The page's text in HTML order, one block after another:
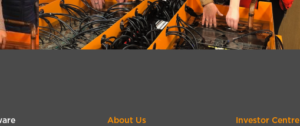
About Us Investor Centre